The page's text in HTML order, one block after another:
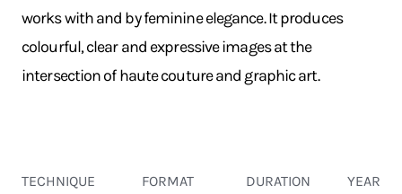
works with and by feminine elegance. It produces
colourful, clear and expressive images at the
intersection of haute couture and graphic art.
TECHNIQUE
FORMAT
DURATION
YEAR